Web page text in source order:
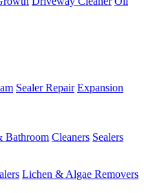
Sealer Repair Expansion
Bathroom Cleaners Sealers
Lichen & Algae Removers